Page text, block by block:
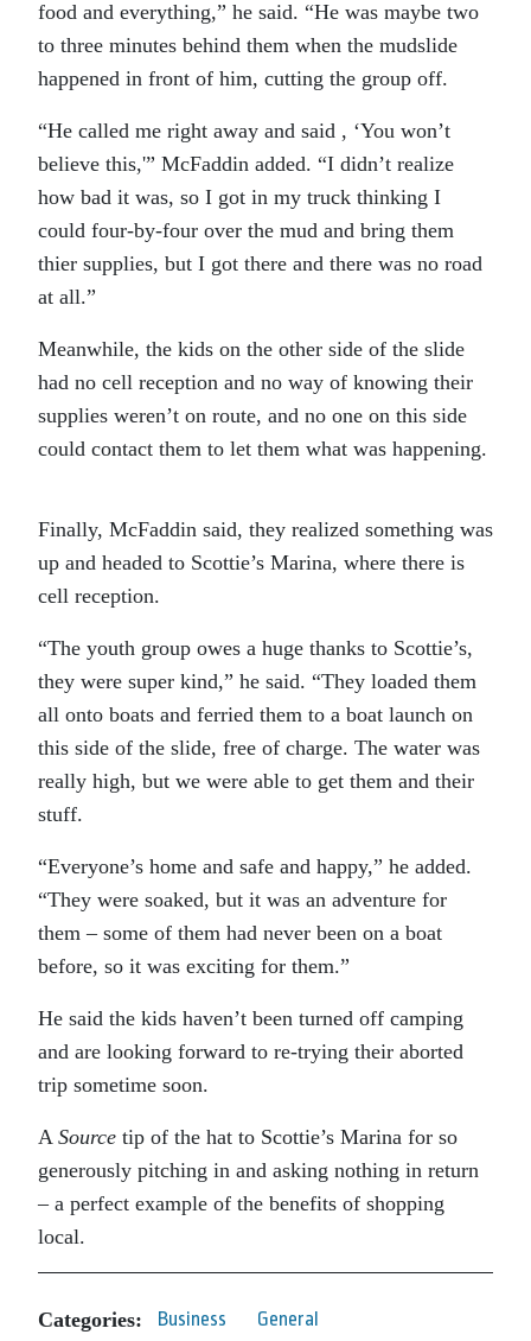
food and everything,” he said. “He was maybe two
to three minutes behind them when the mudslide
happened in front of him, cutting the group off.
“He called me right away and said , ‘You won’t
believe this,'” McFaddin added. “I didn’t realize
how bad it was, so I got in my truck thinking I
could four-by-four over the mud and bring them
thier supplies, but I got there and there was no road
at all.”
Meanwhile, the kids on the other side of the slide
had no cell reception and no way of knowing their
supplies weren’t on route, and no one on this side
could contact them to let them what was happening.
Finally, McFaddin said, they realized something was
up and headed to Scottie’s Marina, where there is
cell reception.
“The youth group owes a huge thanks to Scottie’s,
they were super kind,” he said. “They loaded them
all onto boats and ferried them to a boat launch on
this side of the slide, free of charge. The water was
really high, but we were able to get them and their
stuff.
“Everyone’s home and safe and happy,” he added.
“They were soaked, but it was an adventure for
them – some of them had never been on a boat
before, so it was exciting for them.”
He said the kids haven’t been turned off camping
and are looking forward to re-trying their aborted
trip sometime soon.
A Source tip of the hat to Scottie’s Marina for so
generously pitching in and asking nothing in return
– a perfect example of the benefits of shopping
local.
Categories: Business General